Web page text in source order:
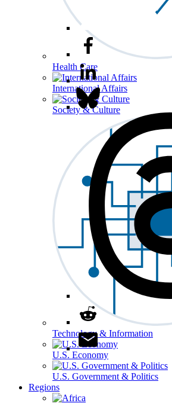
Health Care
International Affairs
Society & Culture
Technology & Information
U.S. Economy
U.S. Government & Politics
Regions